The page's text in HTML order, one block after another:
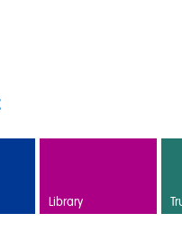
Library